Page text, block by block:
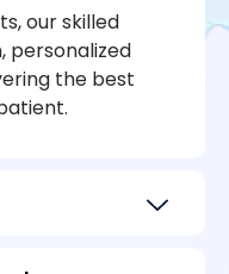
our skilled
personalized
the best